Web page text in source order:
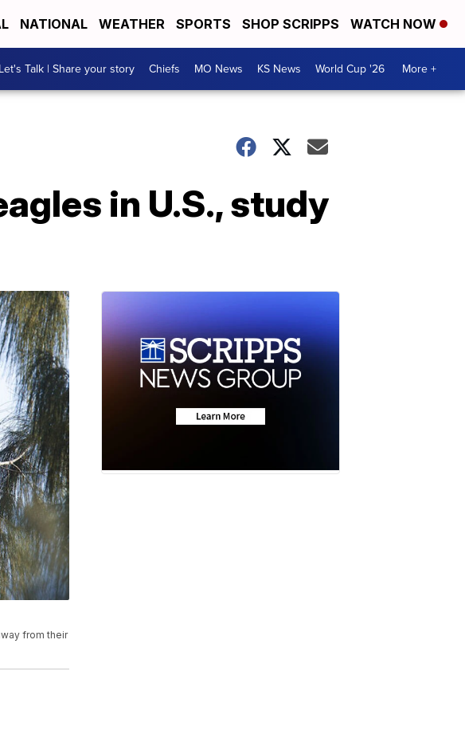
NATIONAL WEATHER SPORTS SHOP SCRIPPS WATCH NOW
Let's Talk | Share your story Chiefs MO News KS News World Cup '26 More +
in U.S., study
from their